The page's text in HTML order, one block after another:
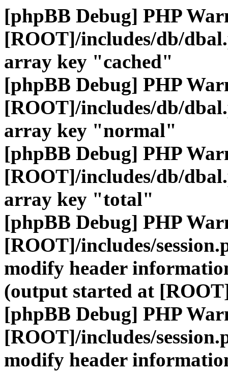
[phpBB Debug] PHP
[ROOT]/includes/db/
array key "cached"
[phpBB Debug] PHP
[ROOT]/includes/db/
array key "normal"
[phpBB Debug] PHP
[ROOT]/includes/db/
array key "total"
[phpBB Debug] PHP
[ROOT]/includes/
modify header
(output started at
[phpBB Debug] PHP
[ROOT]/includes/
modify header